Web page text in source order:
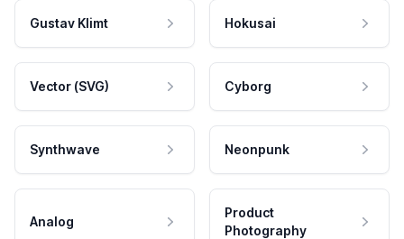
Gustav Klimt Hokusai
Vector (SVG) Cyborg
Synthwave Neonpunk
Analog
Product
Photography